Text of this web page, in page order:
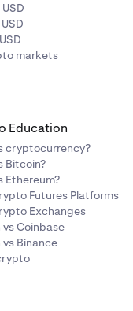
markets
Education
cryptocurrency?
Bitcoin?
Ethereum?
Futures Platforms
Exchanges
vs Coinbase
vs Binance